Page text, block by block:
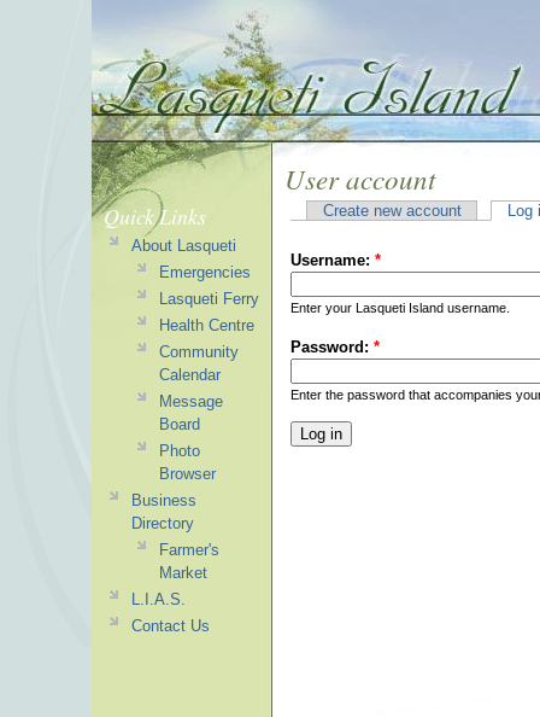
User account
Create new account Log
Username: *
Enter your Lasqueti Island username.
Password: *
Enter the password that accompanies
Quick Links
About Lasqueti
Emergencies
Lasqueti Ferry
Health Centre
Community
Calendar
Message
Board
Photo
Browser
Business
Directory
Farmer's
Market
L.I.A.S.
Contact Us